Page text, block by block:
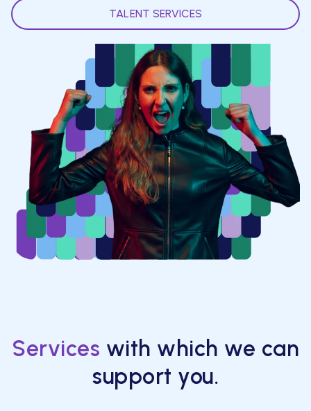
TALENT SERVICES
Services with which we can
support you.